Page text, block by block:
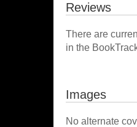
Reviews
There are
in the
Images
No alternate